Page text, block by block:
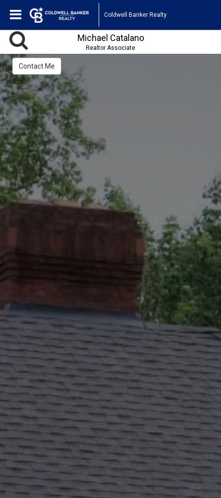
Coldwell Banker Realty
Michael Catalano
Realtor Associate
Contact Me